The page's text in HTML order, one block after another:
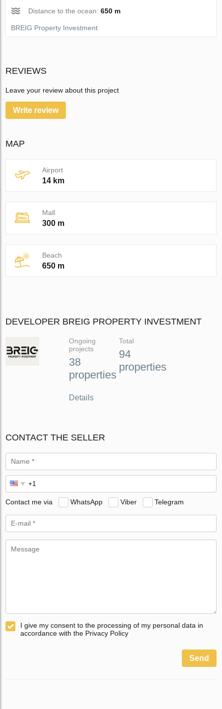
Distance to the ocean:650 m
BREIG Property Investment
REVIEWS
Leave your review about this project
Write review
MAP
Airport
14 km
Mall
300 m
Beach
650 m
DEVELOPER BREIG PROPERTY INVESTMENT
Ongoing
projects
38
properties
Total
94
properties
Details
CONTACT THE SELLER
Contact me via WhatsApp Viber Telegram
I give my consent to the processing of my personal data in
accordance with the Privacy Policy
Send